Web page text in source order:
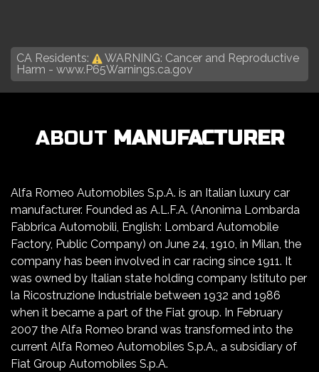
CA Residents:
WARNING: Cancer and Reproductive
Harm - www.P65Warnings.ca.gov
ABOUT MANUFACTURER
Alfa Romeo Automobiles S.p.A. is an Italian luxury car
manufacturer. Founded as A.L.F.A. (Anonima Lombarda
Fabbrica Automobili, English: Lombard Automobile
Factory, Public Company) on June 24, 1910, in Milan, the
company has been involved in car racing since 1911. It
was owned by Italian state holding company Istituto per
la Ricostruzione Industriale between 1932 and 1986
when it became a part of the Fiat group. In February
2007 the Alfa Romeo brand was transformed into the
current Alfa Romeo Automobiles S.p.A., a subsidiary of
Fiat Group Automobiles S.p.A.